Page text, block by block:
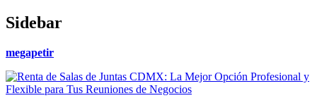
Sidebar
megapetir